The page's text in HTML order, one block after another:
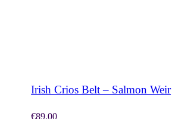
Irish Crios Belt – Salmon Weir
€89.00